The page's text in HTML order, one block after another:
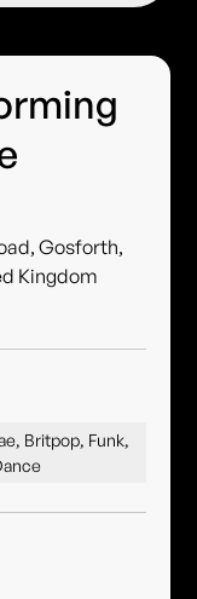
Gosforth,
Kingdom
Britpop, Funk,